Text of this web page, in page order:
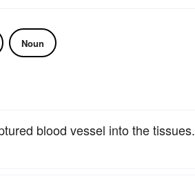
Noun
blood vessel into the tissues.